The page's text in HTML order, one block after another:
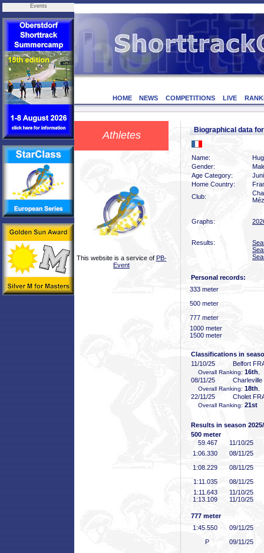
Events
HOME NEWS COMPETITIONS LIVE
Athletes
This website is a service of PB-
Event
Biographical data
Name:
Gender:
Age Category:
Home Country:
Club:
Graphs:
Results:
Personal records:
333 meter
500 meter
777 meter
1000 meter
1500 meter
Classifications in
11/10/25
Belfort
Overall Ranking: 16th
08/11/25 Charleville
Overall Ranking: 18th
22/11/25 Cholet
Overall Ranking: 21st
Results in season
500 meter
59 .467
11/10/25
1:06 .330
08/11/25
1:08 .229
08/11/25
1:11 .035
08/11/25
1:11 .643
11/10/25
1:13 .109 11/10/25
777 meter
1:45 .550
09/11/25
P
09/11/25